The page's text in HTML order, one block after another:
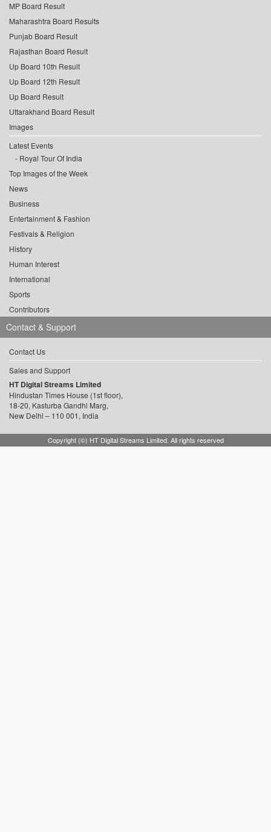
MP Board Result
Maharashtra Board Results
Punjab Board Result
Rajasthan Board Result
Up Board 10th Result
Up Board 12th Result
Up Board Result
Uttarakhand Board Result
Images
Latest Events
Royal Tour Of India
Top Images of the Week
News
Business
Entertainment & Fashion
Festivals & Religion
History
Human Interest
International
Sports
Contributors
Contact & Support
Contact Us
Sales and Support
HT Digital Streams Limited
Hindustan Times House (1st floor),
18-20, Kasturba Gandhi Marg,
New Delhi – 110 001, India
Copyright (©) HT Digital Streams Limited. All rights reserved